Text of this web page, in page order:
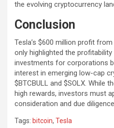
the evolving cryptocurrency
Conclusion
Tesla’s $600 million profit
only highlighted the
investments for corporations
interest in emerging low-cap
$BTCBULL and $SOLX. While
high rewards, investors must
consideration and due
Tags: bitcoin, Tesla